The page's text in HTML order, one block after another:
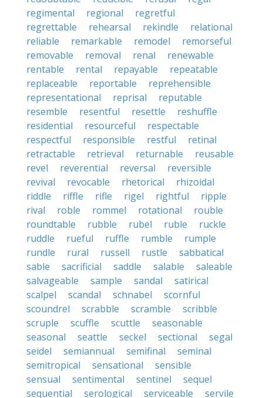
regimental
regional
regretful
regrettable
rehearsal rekindle
relational
reliable
remarkable remodel
remorseful
removable
removal renal
renewable
rentable
rental repayable
repeatable
replaceable
reportable
reprehensible
representational
reprisal
reputable
resemble
resentful resettle
reshuffle
residential
resourceful
respectable
respectful
responsible restful
retinal
retractable
retrieval returnable
reusable
revel
reverential reversal
reversible
revival
revocable rhetorical
rhizoidal
riddle
riffle rifle rigel rightful
ripple
rival
roble rommel rotational
rouble
roundtable
rubble rubel ruble
ruckle
ruddle
rueful ruffle rumble
rumple
rundle
rural russell rustle
sabbatical
sable
sacrificial saddle salable
saleable
salvageable
sample sandal
satirical
scalpel
scandal schnabel
scornful
scoundrel
scrabble scramble
scribble
scruple
scuffle scuttle
seasonable
seasonal
seattle seckel sectional
segal
seidel
semiannual semifinal
seminal
semitropical
sensational
sensible
sensual
sentimental sentinel
sequel
sequential
serological serviceable
servile